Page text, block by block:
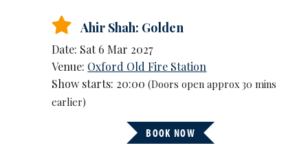
Ahir Shah: Golden
Date: Sat 6 Mar 2027
Venue: Oxford Old Fire Station
Show starts: 20:00(Doors open approx 30 mins
earlier)
BOOK NOW